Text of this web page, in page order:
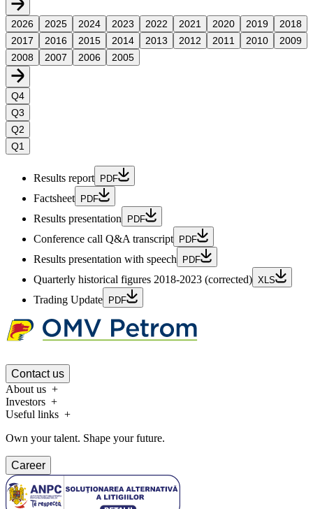
2026 2025 2024 2023 2022 2021 2020 2019
2018
2017
2016 2015 2014 2013 2012 2011 2010
2009
2008
2007 2006 2005
Q4
Q3
Q2
Q1
Results report PDF
Factsheet PDF
Results presentation PDF
Conference call Q&A transcript PDF
Results presentation with speech PDF
Quarterly historical figures 2018-2023 (corrected) XLS
Trading Update PDF
Contact us
About us
Investors
Useful links
Own your talent. Shape your future.
Career